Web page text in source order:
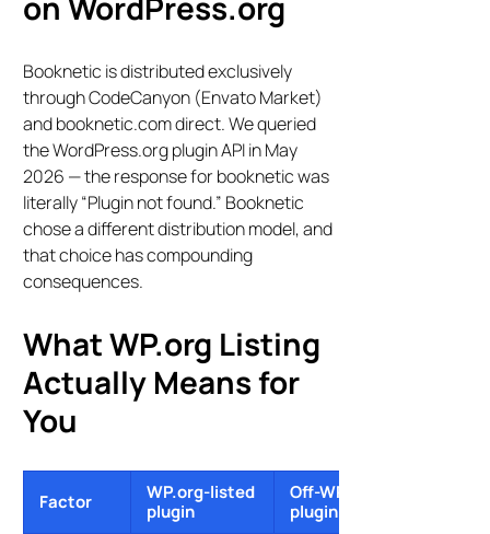
Booknetic is distributed exclusively
through CodeCanyon (Envato Market)
and booknetic.com direct. We queried
the WordPress.org plugin API in May
2026 — the response for booknetic was
literally “Plugin not found.” Booknetic
chose a different distribution model, and
that choice has compounding
consequences.
What WP.org Listing
Actually Means for
You
Factor
WP.org-listed
plugin
Off-WP.org
plugin